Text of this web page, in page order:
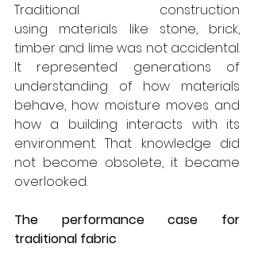
Traditional construction
using materials like stone, brick,
timber and lime was not accidental.
It represented generations of
understanding of how materials
behave, how moisture moves and
how a building interacts with its
environment. That knowledge did
not become obsolete, it became
overlooked.
The performance case for
traditional fabric